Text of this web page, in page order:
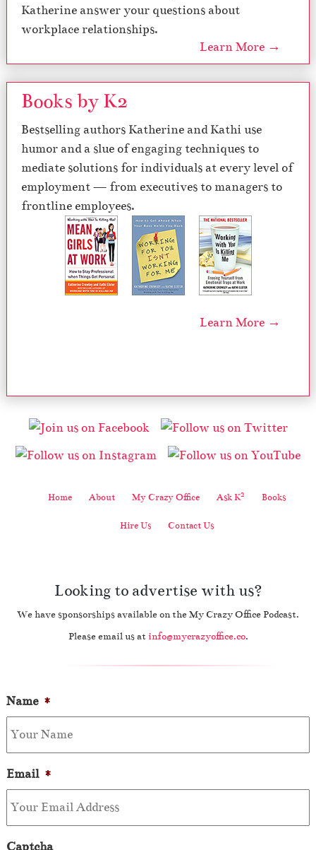
Katherine answer your questions about
workplace relationships.
Learn More →
Books by K2
Bestselling authors Katherine and Kathi use
humor and a slue of engaging techniques to
mediate solutions for individuals at every level of
employment — from executives to managers to
frontline employees.
Learn More →
Home About My Crazy Office Ask K2 Books
Hire Us Contact Us
Looking to advertise with us?
We have sponsorships available on the My Crazy Office Podcast.
Please email us at info@mycrazyoffice.co.
Name *
Email *
Captcha